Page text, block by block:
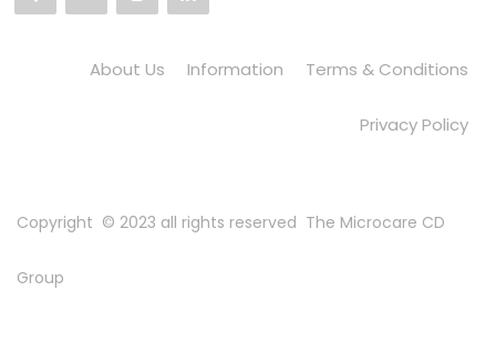
About Us Information Terms & Conditions
Privacy Policy
Copyright © 2023 all rights reserved The Microcare CD
Group